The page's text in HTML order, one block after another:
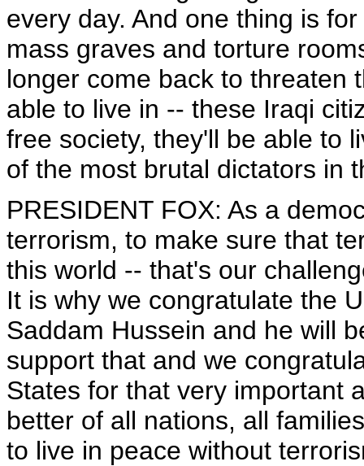
every day. And one thing is
mass graves and torture
longer come back to threaten
able to live in -- these Iraqi
free society, they'll be able to
of the most brutal dictators in
PRESIDENT FOX: As a
terrorism, to make sure that
this world -- that's our
It is why we congratulate the
Saddam Hussein and he will
support that and we
States for that very important
better of all nations, all
to live in peace without